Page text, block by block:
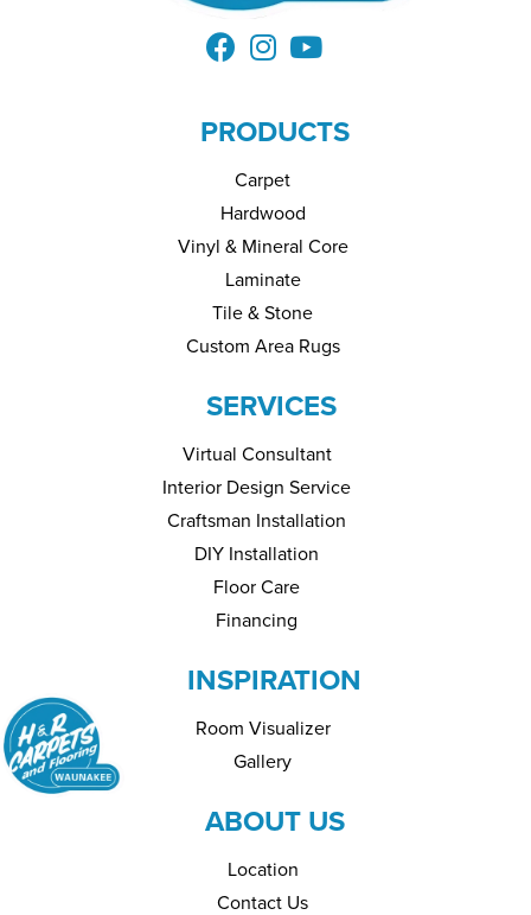
PRODUCTS
Carpet
Hardwood
Vinyl & Mineral Core
Laminate
Tile & Stone
Custom Area Rugs
SERVICES
Virtual Consultant
Interior Design Service
Craftsman Installation
DIY Installation
Floor Care
Financing
INSPIRATION
Room Visualizer
Gallery
ABOUT US
Location
Contact Us